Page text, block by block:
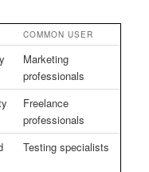
COMMON USER
Marketing
professionals
Freelance
professionals
Testing specialists